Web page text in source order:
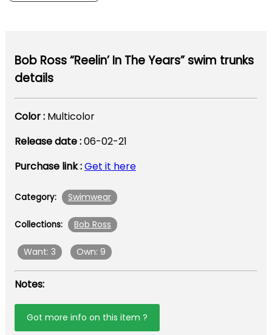
Bob Ross “Reelin’ In The Years” swim trunks
details
Color : Multicolor
Release date :06-02-21
Purchase link :Get it here
Category: Swimwear
Collections: Bob Ross
Want: 3 Own: 9
Notes:
Got more info on this item ?